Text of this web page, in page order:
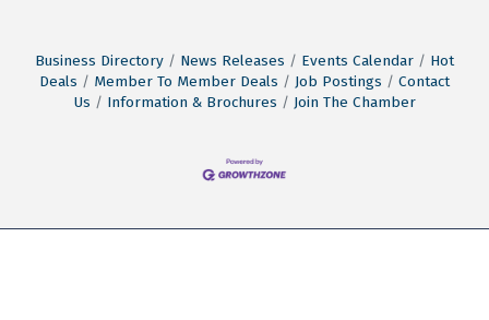
Business Directory News Releases Events Calendar
Hot
Deals
Member To Member Deals Job Postings
Contact
Us
Information & Brochures Join The Chamber